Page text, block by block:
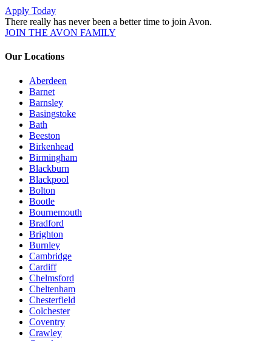
Apply Today
There really has never been a better time to join Avon.
JOIN THE AVON FAMILY
Our Locations
Aberdeen
Barnet
Barnsley
Basingstoke
Bath
Beeston
Birkenhead
Birmingham
Blackburn
Blackpool
Bolton
Bootle
Bournemouth
Bradford
Brighton
Burnley
Cambridge
Cardiff
Chelmsford
Cheltenham
Chesterfield
Colchester
Coventry
Crawley